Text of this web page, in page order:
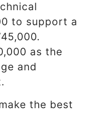
to support a
as the
and
the best